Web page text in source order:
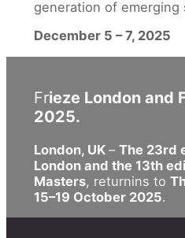
generation of emerging
December 5 – 7, 2025
Frieze London and
2025.
London, UK – The 23rd
London and the 13th
Masters, returnins to
15–19 October 2025.